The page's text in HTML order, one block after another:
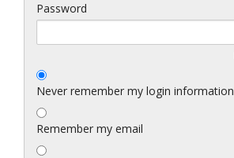
Password
Never remember my login information
Remember my email